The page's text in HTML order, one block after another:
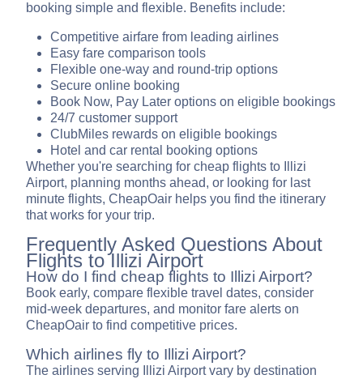
booking simple and flexible. Benefits include:
Competitive airfare from leading airlines
Easy fare comparison tools
Flexible one-way and round-trip options
Secure online booking
Book Now, Pay Later options on eligible bookings
24/7 customer support
ClubMiles rewards on eligible bookings
Hotel and car rental booking options
Whether you're searching for cheap flights to Illizi
Airport, planning months ahead, or looking for last
minute flights, CheapOair helps you find the itinerary
that works for your trip.
Frequently Asked Questions About
Flights to Illizi Airport
How do I find cheap flights to Illizi Airport?
Book early, compare flexible travel dates, consider
mid-week departures, and monitor fare alerts on
CheapOair to find competitive prices.
Which airlines fly to Illizi Airport?
The airlines serving Illizi Airport vary by destination